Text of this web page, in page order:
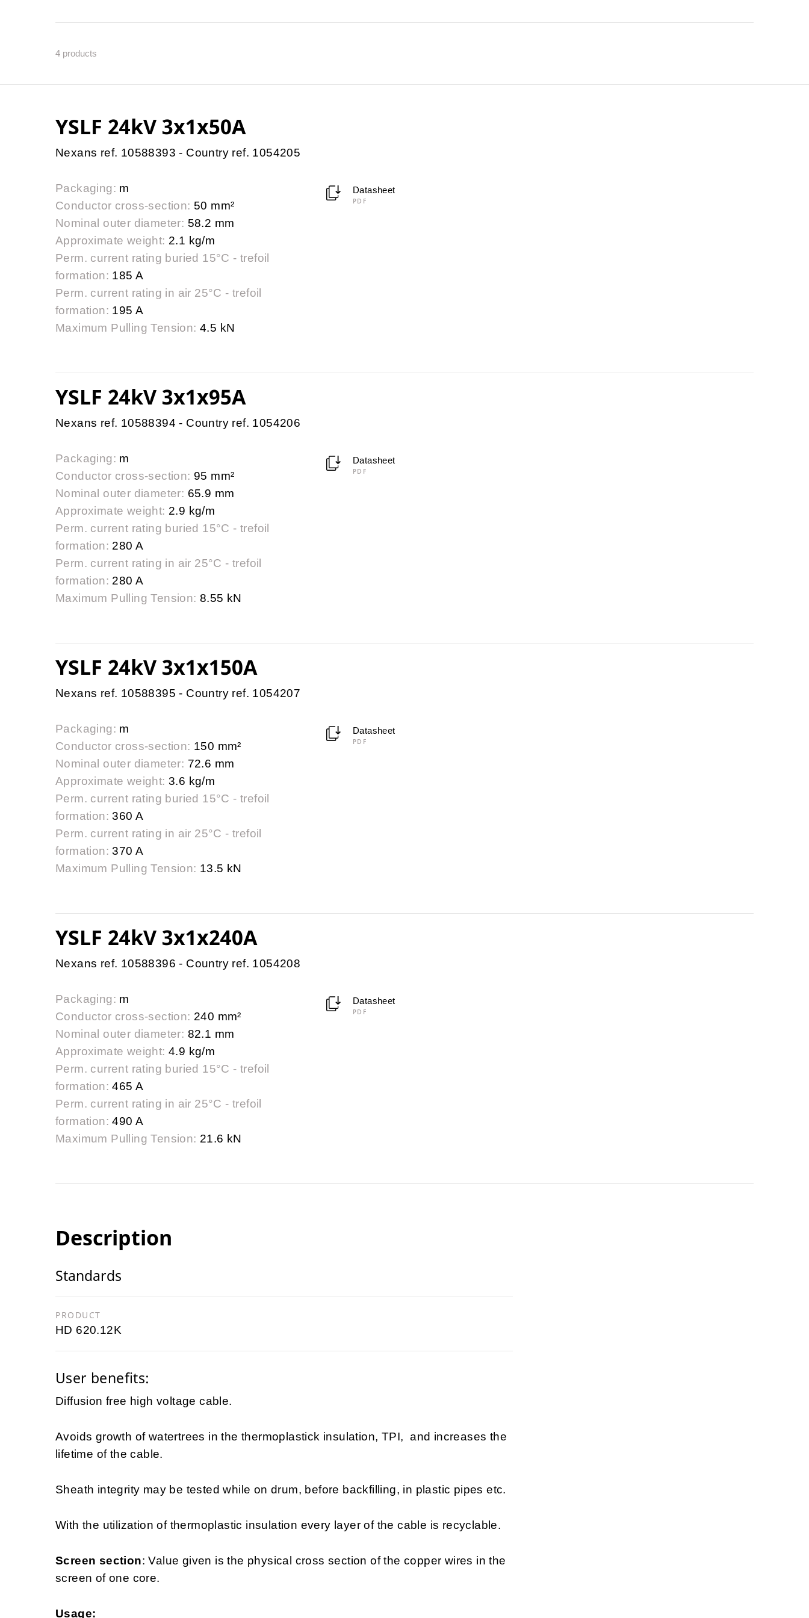
4 products
YSLF 24kV 3x1x50A
Nexans ref. 10588393 - Country ref. 1054205
Packaging: m
Conductor cross-section: 50 mm²
Nominal outer diameter: 58.2 mm
Approximate weight: 2.1 kg/m
Perm. current rating buried 15°C - trefoil
formation: 185 A
Perm. current rating in air 25°C - trefoil
formation: 195 A
Maximum Pulling Tension: 4.5 kN
Datasheet
PDF
YSLF 24kV 3x1x95A
Nexans ref. 10588394 - Country ref. 1054206
Packaging: m
Conductor cross-section: 95 mm²
Nominal outer diameter: 65.9 mm
Approximate weight: 2.9 kg/m
Perm. current rating buried 15°C - trefoil
formation: 280 A
Perm. current rating in air 25°C - trefoil
formation: 280 A
Maximum Pulling Tension: 8.55 kN
Datasheet
PDF
YSLF 24kV 3x1x150A
Nexans ref. 10588395 - Country ref. 1054207
Packaging: m
Conductor cross-section: 150 mm²
Nominal outer diameter: 72.6 mm
Approximate weight: 3.6 kg/m
Perm. current rating buried 15°C - trefoil
formation: 360 A
Perm. current rating in air 25°C - trefoil
formation: 370 A
Maximum Pulling Tension: 13.5 kN
Datasheet
PDF
YSLF 24kV 3x1x240A
Nexans ref. 10588396 - Country ref. 1054208
Packaging: m
Conductor cross-section: 240 mm²
Nominal outer diameter: 82.1 mm
Approximate weight: 4.9 kg/m
Perm. current rating buried 15°C - trefoil
formation: 465 A
Perm. current rating in air 25°C - trefoil
formation: 490 A
Maximum Pulling Tension: 21.6 kN
Datasheet
PDF
Description
Standards
PRODUCT
HD 620.12K
User benefits:
Diffusion free high voltage cable.
Avoids growth of watertrees in the thermoplastick insulation, TPI, and increases the
lifetime of the cable.
Sheath integrity may be tested while on drum, before backfilling, in plastic pipes etc.
With the utilization of thermoplastic insulation every layer of the cable is recyclable.
Screen section: Value given is the physical cross section of the copper wires in the
screen of one core.
Usage: